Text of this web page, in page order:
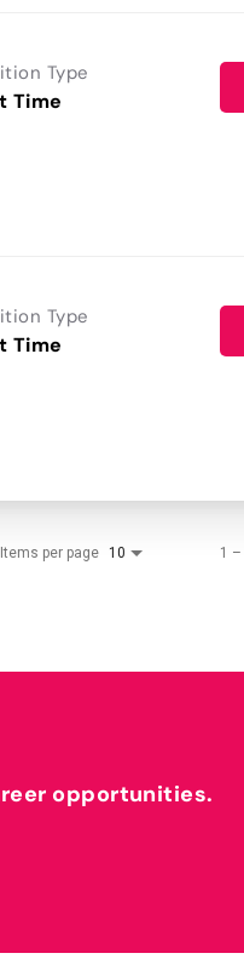
Type
Time
Type
Time
Items per page 10 1 –
opportunities.